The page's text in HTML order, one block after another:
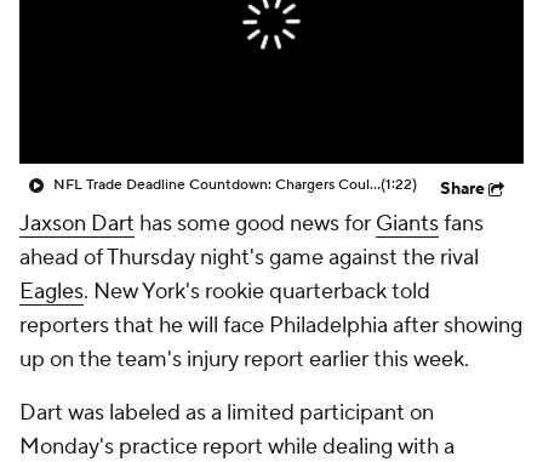
NFL Trade Deadline Countdown: Chargers Could Use Alvin Kamara(1:22) Share
Jaxson Dart has some good news for Giantsfans
ahead of Thursday night's game against the rival
Eagles. New York's rookie quarterback told
reporters that he will face Philadelphia after showing
up on the team's injury report earlier this week.
Dart was labeled as a limited participant on
Monday's practice report while dealing with a